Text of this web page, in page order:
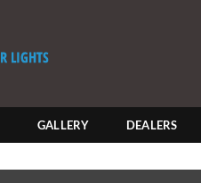
GALLERY DEALERS